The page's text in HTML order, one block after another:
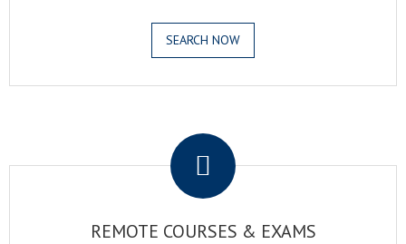
SEARCH NOW
REMOTE COURSES & EXAMS